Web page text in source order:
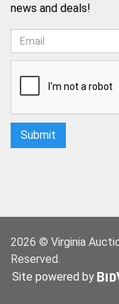
news and deals!
2026 © Virginia
Reserved.
Site powered by